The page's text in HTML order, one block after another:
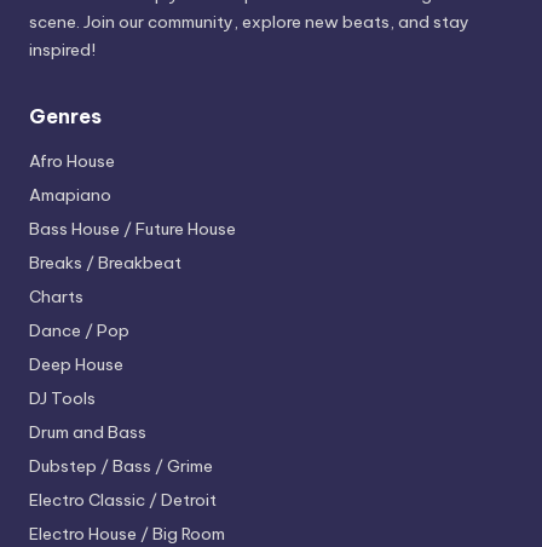
scene. Join our community, explore new beats, and stay
inspired!
Genres
Afro House
Amapiano
Bass House / Future House
Breaks / Breakbeat
Charts
Dance / Pop
Deep House
DJ Tools
Drum and Bass
Dubstep / Bass / Grime
Electro Classic / Detroit
Electro House / Big Room